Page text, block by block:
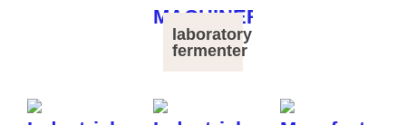
laboratory
fermenter